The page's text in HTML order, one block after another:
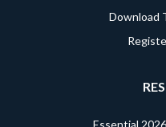
Download
Essential